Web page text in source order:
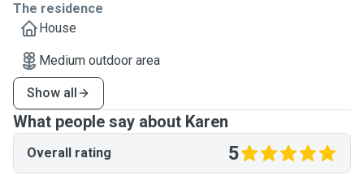
The residence
House
Medium outdoor area
Show all
What people say about Karen
Overall rating 5